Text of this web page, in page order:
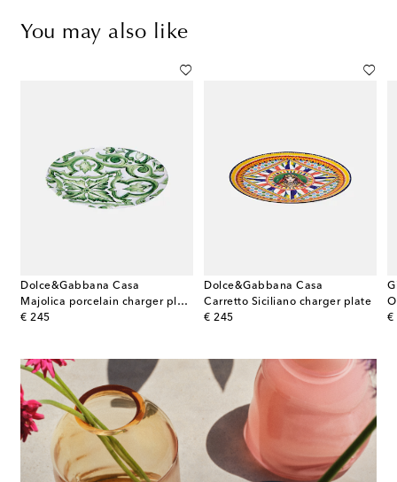
You may also like
Dolce&Gabbana Casa
Majolica porcelain charger plate
€ 245
original price
Dolce&Gabbana Casa
Carretto Siciliano charger plate
€ 245
original price €